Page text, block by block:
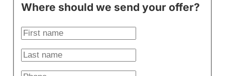
Where should we send your offer?